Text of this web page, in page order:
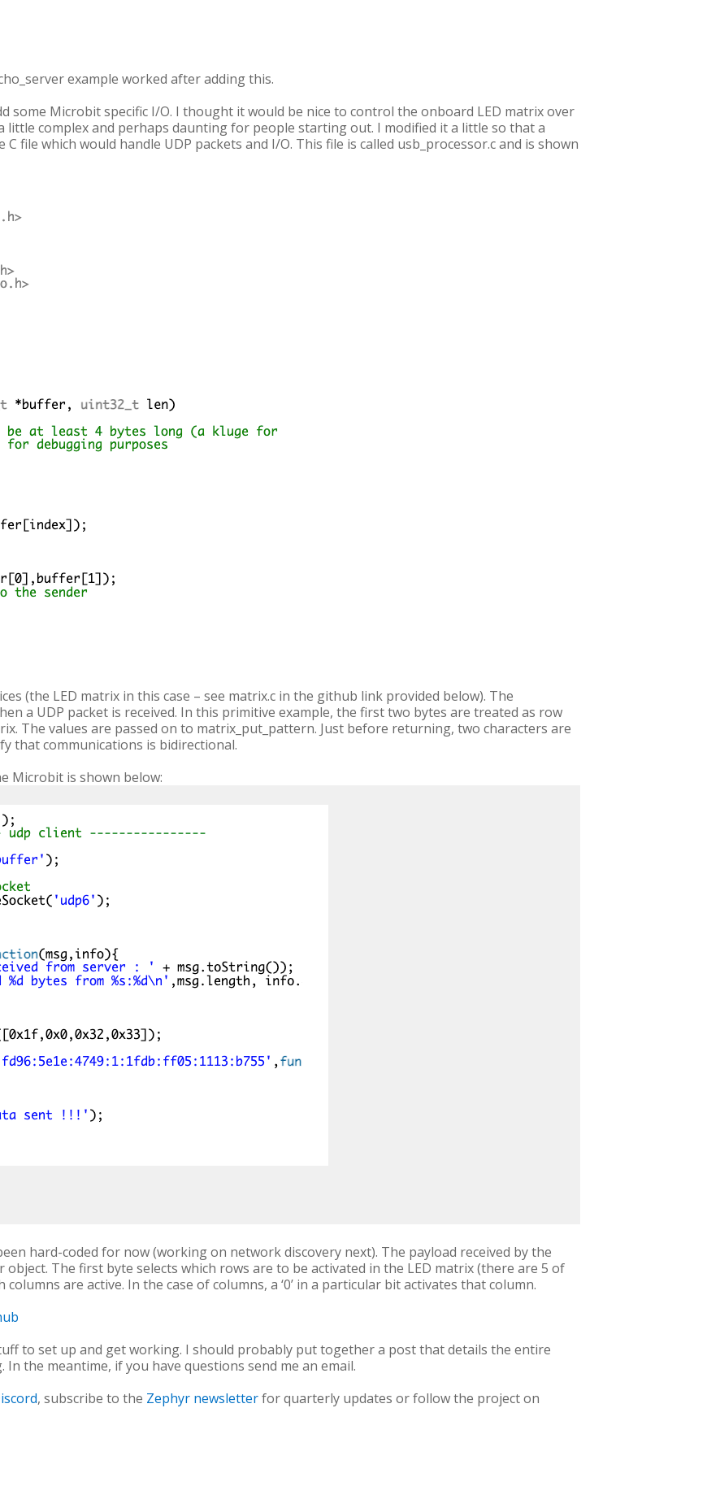
example worked after adding this.
some Microbit specific I/O. I thought it would be nice to control the onboard LED matrix over
little complex and perhaps daunting for people starting out. I modified it a little so that a
file which would handle UDP packets and I/O. This file is called usb_processor.c and is shown
(the LED matrix in this case – see matrix.c in the github link provided below). The
a UDP packet is received. In this primitive example, the first two bytes are treated as row
The values are passed on to matrix_put_pattern. Just before returning, two characters are
that communications is bidirectional.
Microbit is shown below:
hard-coded for now (working on network discovery next). The payload received by the
object. The first byte selects which rows are to be activated in the LED matrix (there are 5 of
are active. In the case of columns, a ‘0’ in a particular bit activates that column.
to set up and get working. I should probably put together a post that details the entire
the meantime, if you have questions send me an email.
, subscribe to the Zephyr newsletterfor quarterly updates or follow the project on